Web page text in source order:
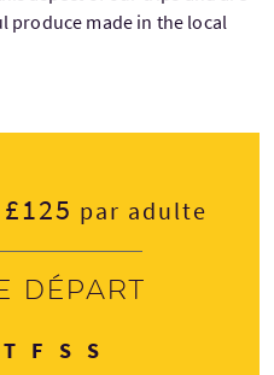
produce made in the local
£125 par adulte
départ
TJeudi
FVendredi
SSamedi
SDimanche